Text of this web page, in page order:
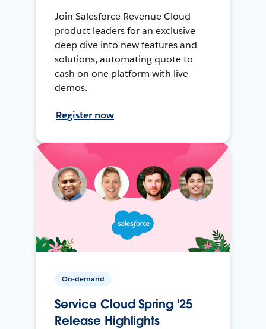
Join Salesforce Revenue Cloud
product leaders for an exclusive
deep dive into new features and
solutions, automating quote to
cash on one platform with live
demos.
Register now
On-demand
Service Cloud Spring '25
Release Highlights